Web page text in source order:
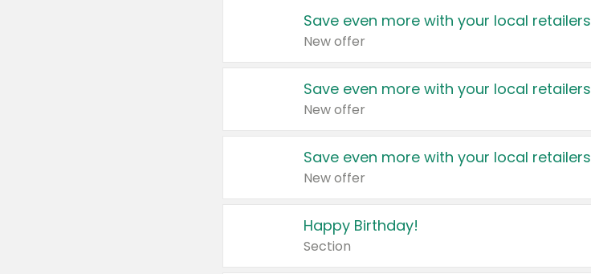
Save even more with your local retailers
New offer
Save even more with your local retailers
New offer
Save even more with your local retailers
New offer
Happy Birthday!
Section